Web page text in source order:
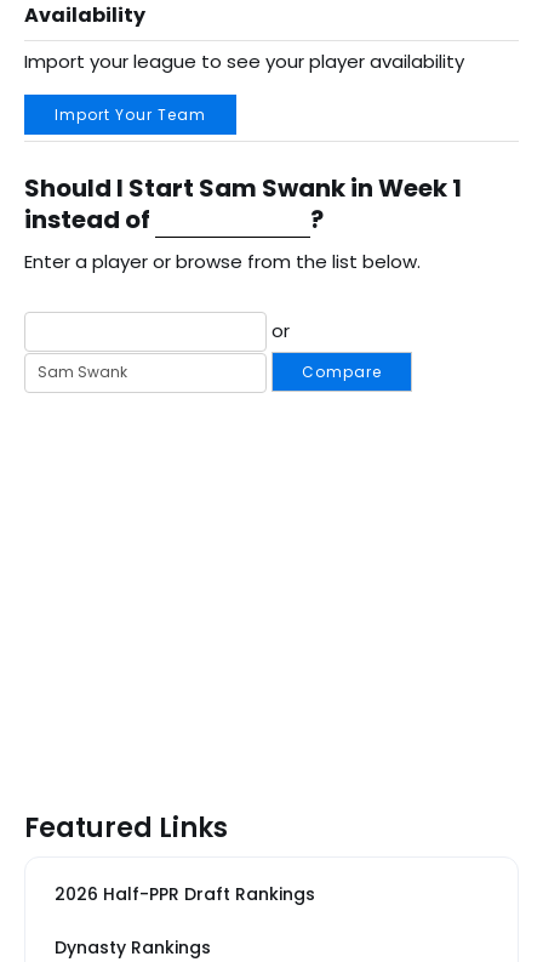
Availability
Import your league to see your player availability
Import Your Team
Should I Start Sam Swank in Week 1
instead of
?
Enter a player or browse from the list below.
or
Compare
Featured Links
2026 Half-PPR Draft Rankings
Dynasty Rankings